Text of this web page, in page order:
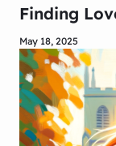
Finding
May 18, 2025